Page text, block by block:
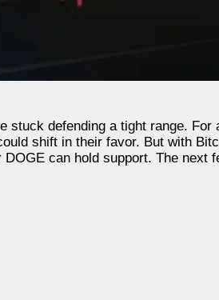
stuck defending a tight range.
shift in their favor. But with
DOGE can hold support. The